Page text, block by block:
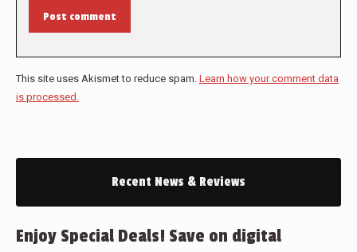
Post comment
This site uses Akismet to reduce spam. Learn how your comment data
is processed.
Recent News & Reviews
Enjoy Special Deals! Save on digital